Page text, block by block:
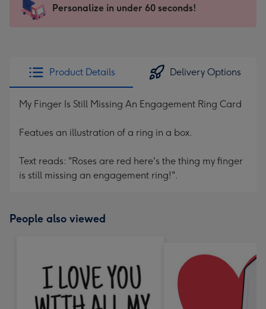
x
185
205
Sent
instantly
Personalize in under 60 seconds!
Product Details Delivery Options
My Finger Is Still Missing An Engagement Ring Card
Featues an illustration of a ring in a box.
Text reads: "Roses are red here's the thing my finger
is still missing an engagement ring!".
People also viewed